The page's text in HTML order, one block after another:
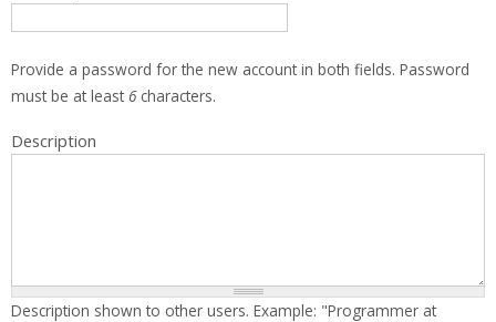
Provide a password for the new account in both fields. Password
must be at least 6characters.
Description
Description shown to other users. Example: "Programmer at